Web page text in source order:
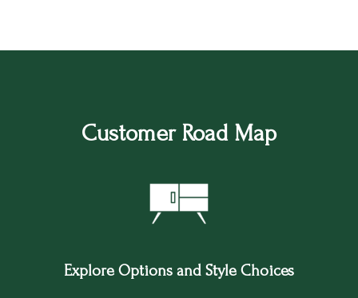
Customer Road Map
Explore Options and Style Choices